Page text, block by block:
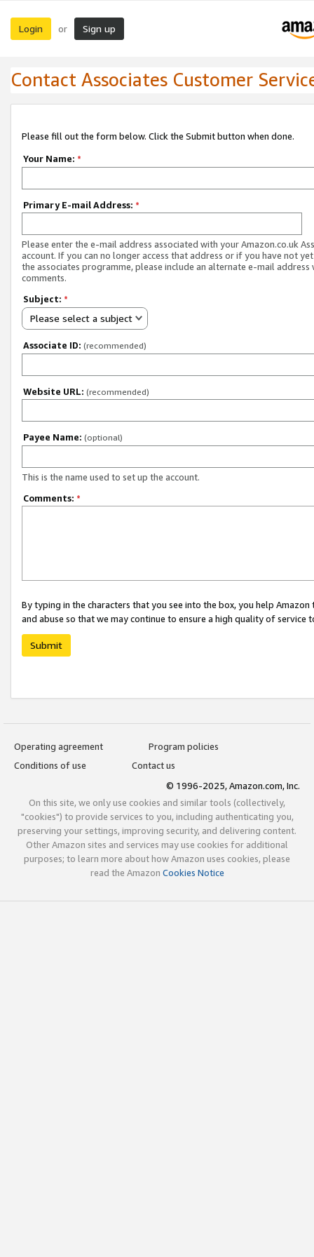
Login or Sign up
Contact Associates Customer
Please fill out the form below. Click the Submit button when done.
Your Name: *
Primary E-mail Address: *
Please enter the e-mail address associated with your Amazon.co.uk
account. If you can no longer access that address or if you have not
the associates programme, please include an alternate e-mail address
comments.
Subject: *
Please select a subject
Associate ID: (recommended)
Website URL: (recommended)
Payee Name: (optional)
This is the name used to set up the account.
Comments: *
By typing in the characters that you see into the box, you help
and abuse so that we may continue to ensure a high quality of service
Submit
Operating agreement
Program policies
Conditions of use
Contact us
© 1996-2025, Amazon.com, Inc.
On this site, we only use cookies and similar tools (collectively,
"cookies") to provide services to you, including authenticating you,
preserving your settings, improving security, and delivering content.
Other Amazon sites and services may use cookies for additional
purposes; to learn more about how Amazon uses cookies, please
read the Amazon Cookies Notice